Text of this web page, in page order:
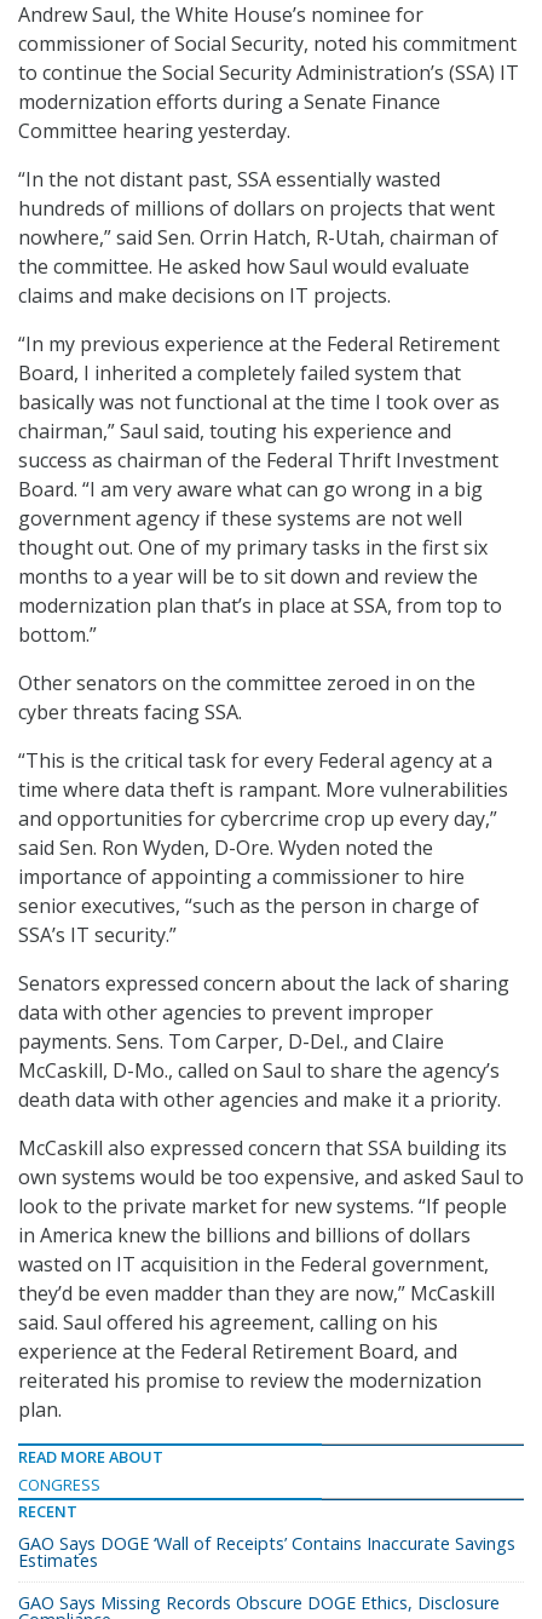
Andrew Saul, the White House’s nominee for
commissioner of Social Security, noted his commitment
to continue the Social Security Administration’s (SSA) IT
modernization efforts during a Senate Finance
Committee hearing yesterday.
“In the not distant past, SSA essentially wasted
hundreds of millions of dollars on projects that went
nowhere,” said Sen. Orrin Hatch, R-Utah, chairman of
the committee. He asked how Saul would evaluate
claims and make decisions on IT projects.
“In my previous experience at the Federal Retirement
Board, I inherited a completely failed system that
basically was not functional at the time I took over as
chairman,” Saul said, touting his experience and
success as chairman of the Federal Thrift Investment
Board. “I am very aware what can go wrong in a big
government agency if these systems are not well
thought out. One of my primary tasks in the first six
months to a year will be to sit down and review the
modernization plan that’s in place at SSA, from top to
bottom.”
Other senators on the committee zeroed in on the
cyber threats facing SSA.
“This is the critical task for every Federal agency at a
time where data theft is rampant. More vulnerabilities
and opportunities for cybercrime crop up every day,”
said Sen. Ron Wyden, D-Ore. Wyden noted the
importance of appointing a commissioner to hire
senior executives, “such as the person in charge of
SSA’s IT security.”
Senators expressed concern about the lack of sharing
data with other agencies to prevent improper
payments. Sens. Tom Carper, D-Del., and Claire
McCaskill, D-Mo., called on Saul to share the agency’s
death data with other agencies and make it a priority.
McCaskill also expressed concern that SSA building its
own systems would be too expensive, and asked Saul to
look to the private market for new systems. “If people
in America knew the billions and billions of dollars
wasted on IT acquisition in the Federal government,
they’d be even madder than they are now,” McCaskill
said. Saul offered his agreement, calling on his
experience at the Federal Retirement Board, and
reiterated his promise to review the modernization
plan.
READ MORE ABOUT
CONGRESS
RECENT
GAO Says DOGE ‘Wall of Receipts’ Contains Inaccurate Savings
Estimates
GAO Says Missing Records Obscure DOGE Ethics, Disclosure